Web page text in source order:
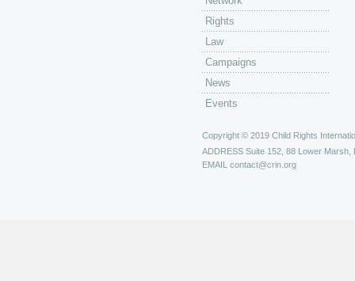
Rights
Law
Campaigns
News
Events
Copyright © 2019 Child Rights
ADDRESS Suite 152, 88 Lower Marsh,
EMAIL contact@crin.org